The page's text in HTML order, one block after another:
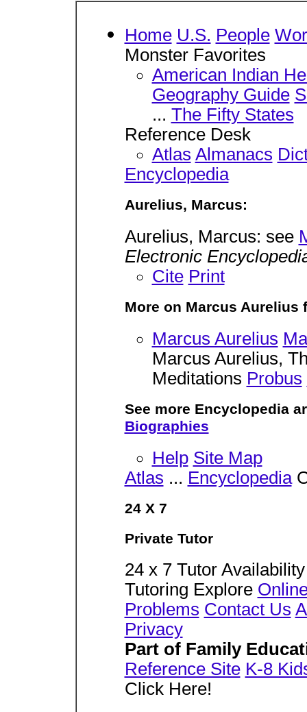
Home U.S. People
Monster Favorites
American Indian
Geography Guide
... The Fifty States
Reference Desk
Atlas Almanacs
Encyclopedia
Aurelius, Marcus:
Aurelius, Marcus: see
Electronic
Cite Print
More on Marcus Aurelius
Marcus Aurelius
Marcus Aurelius,
Meditations Probus
See more Encyclopedia
Biographies
Help Site Map
Atlas ... Encyclopedia
24 X 7
Private Tutor
24 x 7 Tutor
Tutoring Explore
Problems Contact Us
Privacy
Part of Family
Reference Site K-8
Click Here!